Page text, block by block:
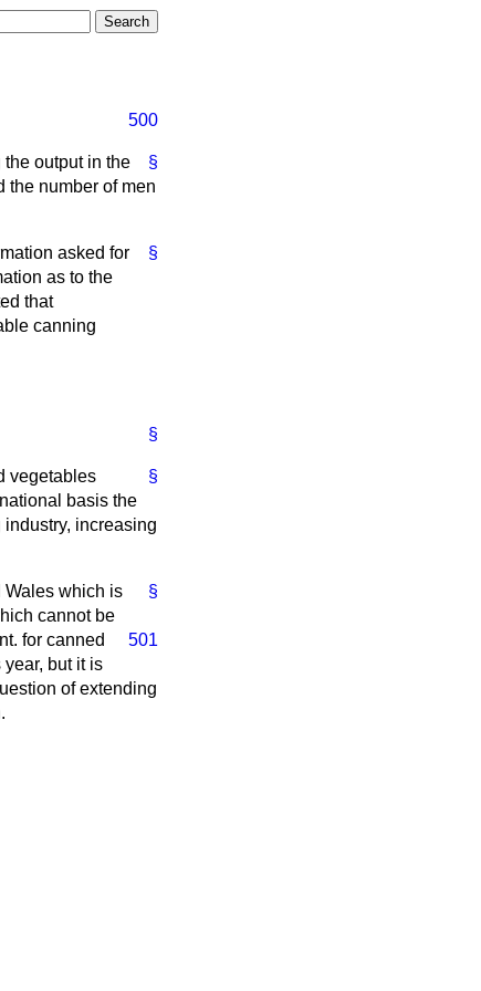
500
§
output in the
the number of men
§
asked for
as to the
that
canning
§
§
vegetables
basis the
increasing
§
Wales which is
cannot be
for canned
501
but it is
of extending